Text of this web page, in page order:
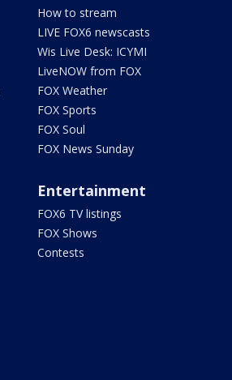
How to stream
LIVE FOX6 newscasts
Wis Live Desk: ICYMI
LiveNOW from FOX
FOX Weather
FOX Sports
FOX Soul
FOX News Sunday
Entertainment
FOX6 TV listings
FOX Shows
Contests